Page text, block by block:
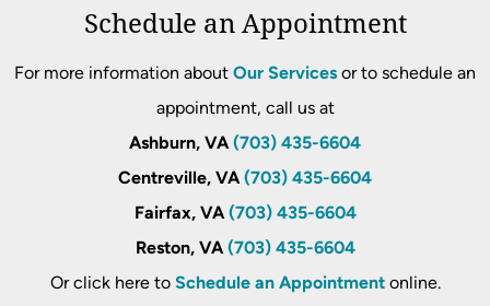
Schedule an Appointment
For more information about Our Services or to schedule an
appointment, call us at
Ashburn, VA (703) 435-6604
Centreville, VA (703) 435-6604
Fairfax, VA (703) 435-6604
Reston, VA (703) 435-6604
Or click here to Schedule an Appointmentonline.